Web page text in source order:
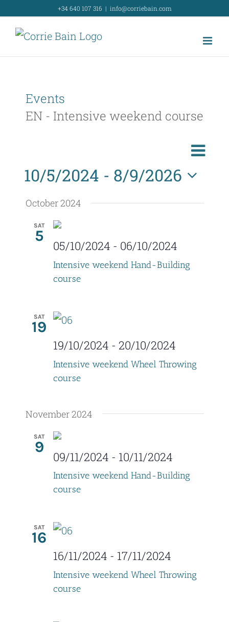
content
+34 640 107 316 | info@corriebain.com
Events
EN - Intensive weekend course
v
e
s
a
V
s
Search
E
n
v
g
List
10/5/2024 - 8/9/2026
Select
date.
October 2024
SAT
5
05/10/2024 - 06/10/2024
Intensive weekend Hand-Building
course
SAT
19
19/10/2024 - 20/10/2024
Intensive weekend Wheel Throwing
course
November 2024
SAT
9
09/11/2024 - 10/11/2024
Intensive weekend Hand-Building
course
SAT
16
16/11/2024 - 17/11/2024
Intensive weekend Wheel Throwing
course